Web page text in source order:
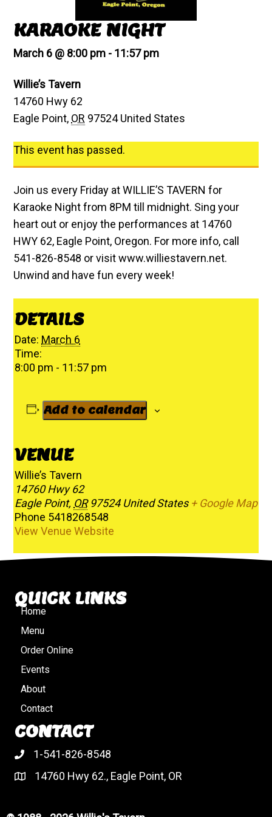
KARAOKE NIGHT
March 6 @ 8:00 pm - 11:57 pm
Willie’s Tavern
14760 Hwy 62
Eagle Point, OR 97524 United States
This event has passed.
Join us every Friday at WILLIE’S TAVERN for
Karaoke Night from 8PM till midnight. Sing your
heart out or enjoy the performances at 14760
HWY 62, Eagle Point, Oregon. For more info, call
541-826-8548 or visit www.williestavern.net.
Unwind and have fun every week!
DETAILS
Date: March 6
Time:
8:00 pm - 11:57 pm
Add to calendar
VENUE
Willie’s Tavern
14760 Hwy 62
Eagle Point, OR 97524 United States + Google Map
Phone 5418268548
View Venue Website
QUICK LINKS
Home
Menu
Order Online
Events
About
Contact
CONTACT
1-541-826-8548
14760 Hwy 62., Eagle Point, OR